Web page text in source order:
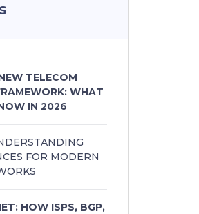
TELECOM
WHAT
IN 2026
FOR MODERN
HOW ISPS, BGP,